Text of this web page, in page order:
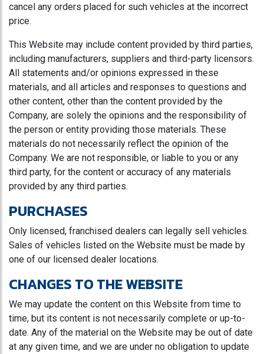
cancel any orders placed for such vehicles at the incorrect
price.
This Website may include content provided by third parties,
including manufacturers, suppliers and third-party licensors.
All statements and/or opinions expressed in these
materials, and all articles and responses to questions and
other content, other than the content provided by the
Company, are solely the opinions and the responsibility of
the person or entity providing those materials. These
materials do not necessarily reflect the opinion of the
Company. We are not responsible, or liable to you or any
third party, for the content or accuracy of any materials
provided by any third parties.
PURCHASES
Only licensed, franchised dealers can legally sell vehicles.
Sales of vehicles listed on the Website must be made by
one of our licensed dealer locations.
CHANGES TO THE WEBSITE
We may update the content on this Website from time to
time, but its content is not necessarily complete or up-to-
date. Any of the material on the Website may be out of date
at any given time, and we are under no obligation to update